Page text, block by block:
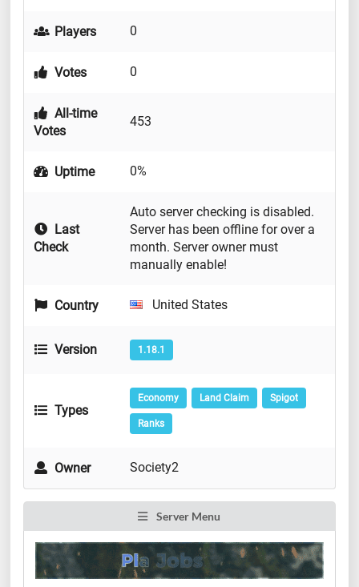
Players 0
Votes 0
All-time
Votes
453
Uptime 0%
Last
Check
Auto server checking is disabled.
Server has been offline for over a
month. Server owner must
manually enable!
Country United States
Version 1.18.1
Types
Economy Land Claim Spigot
Ranks
Owner Society2
Server Menu